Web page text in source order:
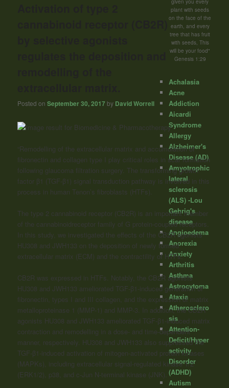
Posted onSeptember 30, 2017by David Worrell
“Remodelling of the extracellular matrix and accumulation of
fibronectin and collagen type I play critical roles in scar formation
following glaucoma filtration surgery. The transforming growth
factor β1 (TGF-β1) signal transduction pathway is involved in this
process in human Tenon’s fibroblasts (HTFs).
The type 2 cannabinoid receptor (CB2R) is an important member
of the cannabinoidreceptor family of G protein-coupled receptors.
In this study, we investigated the effects of the CB2R agonists
HU308 and JWH133 on the deposition of newly formed
extracellular matrix (ECM) and the contractility of HTFs.
CB2R was expressed in HTFs. Notably, the CB2R agonists
HU308 and JWH133 ameliorated TGF-β1-induced generation of
fibronectin, types I and III collagen, and the expression of matrix
metalloproteinase 1 (MMP-1) and MMP-3. In addition, the CB2R
agonists HU308 and JWH133 ameliorated TGF-β1-induced matrix
contraction and remodelling in a dose- and time-dependent
manner, respectively. HU308 and JWH133 also suppressed the
TGF-β1-induced activation of mitogen-activated protein kinases
(MAPKs), including extracellular signal-regulated kinase 1/2
(ERK1/2), p38, and c-Jun N-terminal kinase (JNK).
plant with seeds
on the face of the
earth, and every
tree that has fruit
with seeds, This
will be your food"
Genesis 1:29
Achalasia
Acne
Addiction
Aicardi
Syndrome
Allergy
Alzheimer's
Disease (AD)
Amyotrophic
lateral
sclerosis
(ALS) -Lou
Gehrig's
disease
Angioedema
Anorexia
Anxiety
Arthritis
Asthma
Astrocytoma
Ataxia
Atherosclero
sis
Attention-
Deficit/Hyper
activity
Disorder
(ADHD)
Autism